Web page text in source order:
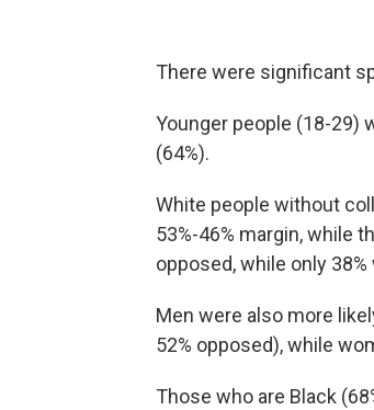
There were significant
Younger people (18-29)
(64%).
White people without
53%-46% margin, while
opposed, while only
Men were also more
52% opposed), while
Those who are Black